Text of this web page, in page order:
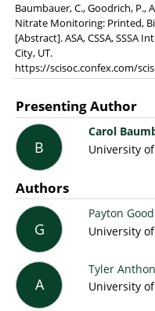
Baumbauer, C., Goodrich, P.,
Nitrate Monitoring: Printed,
[Abstract]. ASA, CSSA, SSSA
City, UT.
https://scisoc.confex.com/
Presenting Author
B
Carol
University
Authors
G
Payton
University
A
Tyler
University